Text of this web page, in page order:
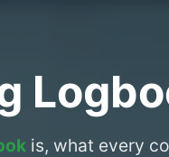
is, what every